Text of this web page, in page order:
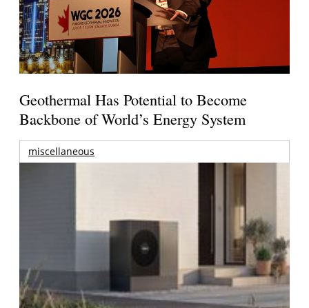
Geothermal Has Potential to Become
Backbone of World’s Energy System
miscellaneous